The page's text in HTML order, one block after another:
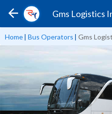
Gms Logistics
Home| Bus Operators | Gms